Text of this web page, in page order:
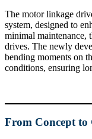
The motor linkage
system, designed to
minimal maintenance,
drives. The newly
bending moments on
conditions, ensuring
From Concept to